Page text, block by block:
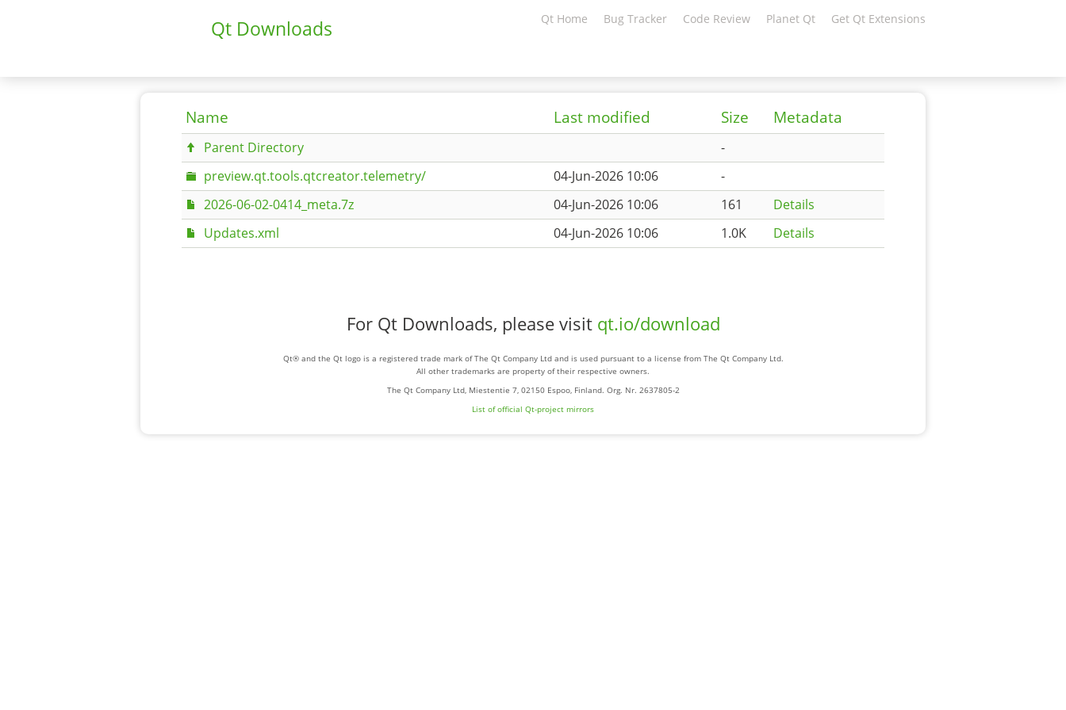
Qt Downloads Qt Home Bug Tracker Code Review Planet Qt Get Qt Extensions
Name Last modified Size Metadata
Parent Directory
-
preview.qt.tools.qtcreator.telemetry/
04-Jun-2026 10:06
-
2026-06-02-0414_meta.7z
04-Jun-2026 10:06 161
Details
Updates.xml
04-Jun-2026 10:06 1.0K Details
For Qt Downloads, please visit qt.io/download
Qt® and the Qt logo is a registered trade mark of The Qt Company Ltd and is used pursuant to a license from The Qt Company Ltd.
All other trademarks are property of their respective owners.
The Qt Company Ltd, Miestentie 7, 02150 Espoo, Finland. Org. Nr. 2637805-2
List of official Qt-project mirrors